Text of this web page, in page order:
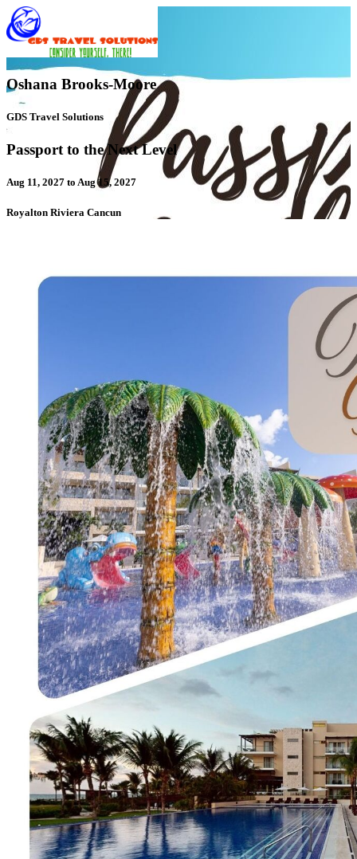
Oshana Brooks-Moore
GDS Travel Solutions
Passport to the Next Level
Aug 11, 2027 to Aug 15, 2027
Royalton Riviera Cancun